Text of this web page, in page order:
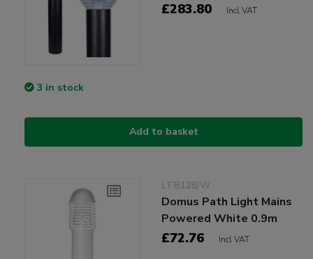
£283.80 Incl VAT
3 in stock
Add to basket
LTB128/W
Domus Path Light Mains
Powered White 0.9m
£72.76 Incl VAT